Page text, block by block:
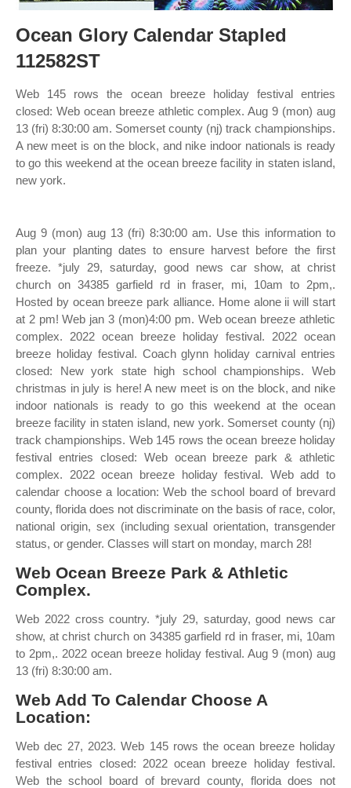
Ocean Glory Calendar Stapled
112582ST
Web 145 rows the ocean breeze holiday festival entries
closed: Web ocean breeze athletic complex. Aug 9 (mon) aug
13 (fri) 8:30:00 am. Somerset county (nj) track championships.
A new meet is on the block, and nike indoor nationals is ready
to go this weekend at the ocean breeze facility in staten island,
new york.
Aug 9 (mon) aug 13 (fri) 8:30:00 am. Use this information to
plan your planting dates to ensure harvest before the first
freeze. *july 29, saturday, good news car show, at christ
church on 34385 garfield rd in fraser, mi, 10am to 2pm,.
Hosted by ocean breeze park alliance. Home alone ii will start
at 2 pm! Web jan 3 (mon)4:00 pm. Web ocean breeze athletic
complex. 2022 ocean breeze holiday festival. 2022 ocean
breeze holiday festival. Coach glynn holiday carnival entries
closed: New york state high school championships. Web
christmas in july is here! A new meet is on the block, and nike
indoor nationals is ready to go this weekend at the ocean
breeze facility in staten island, new york. Somerset county (nj)
track championships. Web 145 rows the ocean breeze holiday
festival entries closed: Web ocean breeze park & athletic
complex. 2022 ocean breeze holiday festival. Web add to
calendar choose a location: Web the school board of brevard
county, florida does not discriminate on the basis of race, color,
national origin, sex (including sexual orientation, transgender
status, or gender. Classes will start on monday, march 28!
Web Ocean Breeze Park & Athletic
Complex.
Web 2022 cross country. *july 29, saturday, good news car
show, at christ church on 34385 garfield rd in fraser, mi, 10am
to 2pm,. 2022 ocean breeze holiday festival. Aug 9 (mon) aug
13 (fri) 8:30:00 am.
Web Add To Calendar Choose A
Location:
Web dec 27, 2023. Web 145 rows the ocean breeze holiday
festival entries closed: 2022 ocean breeze holiday festival.
Web the school board of brevard county, florida does not